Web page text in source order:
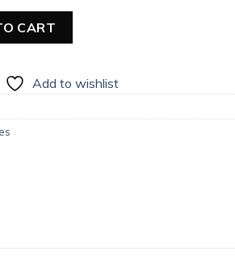
CART
Add to wishlist